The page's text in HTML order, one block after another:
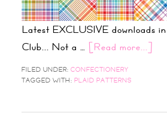
Latest EXCLUSIVE downloads
Club... Not a … [Read more...]
FILED UNDER: CONFECTIONERY
TAGGED WITH: PLAID PATTERNS